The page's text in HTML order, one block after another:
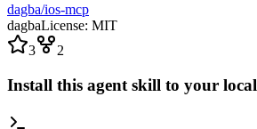
dagba/ios-mcp
dagbaLicense: MIT
3
2
Install this agent skill to your local